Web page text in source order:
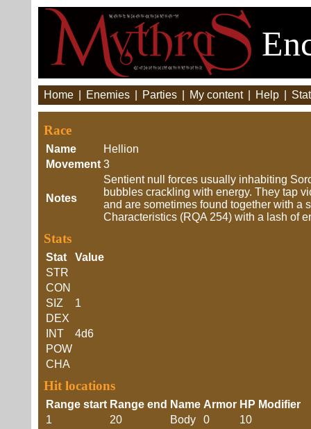
Home Enemies Parties My content Help
Race
Name
Hellion
Movement 3
Notes
Sentient null forces usually inhabiting
bubbles crackling with energy. They tap
and are sometimes found together with a
Characteristics (RQA 254) with a lash of
Stats
Stat
Value
STR
CON
SIZ
1
DEX
INT
4d6
POW
CHA
Hit locations
Range start Range end Name Armor HP Modifier
1
20 Body 0 10